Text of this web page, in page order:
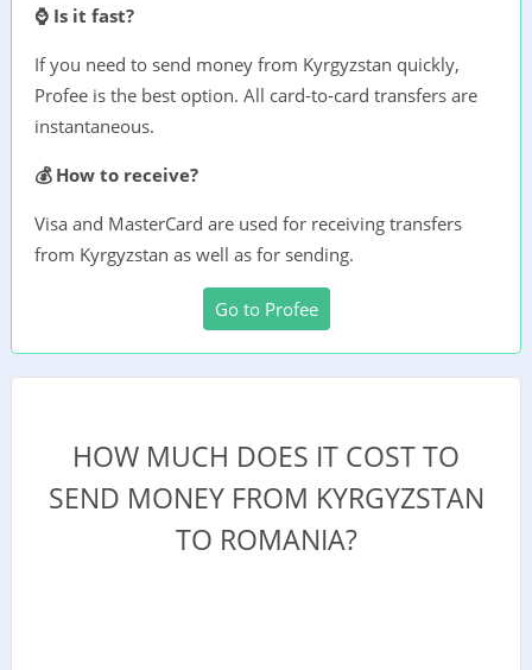
⌚ Is it fast?
If you need to send money from Kyrgyzstan quickly,
Profee is the best option. All card-to-card transfers are
instantaneous.
💰 How to receive?
Visa and MasterCard are used for receiving transfers
from Kyrgyzstan as well as for sending.
Go to Profee
HOW MUCH DOES IT COST TO
SEND MONEY FROM KYRGYZSTAN
TO ROMANIA?